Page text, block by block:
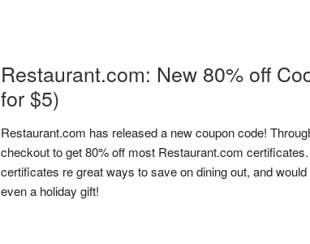
Restaurant.com: New 80% off
for $5)
Restaurant.com has released a new coupon code!
checkout to get 80% off most Restaurant.com
certificates re great ways to save on dining out, and
even a holiday gift!